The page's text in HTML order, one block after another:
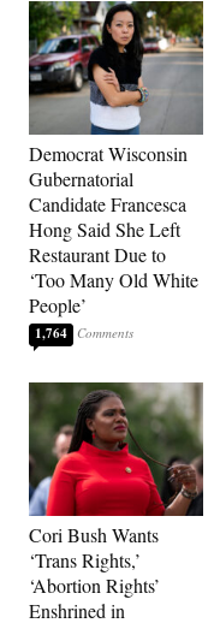
Democrat Wisconsin
Gubernatorial
Candidate Francesca
Hong Said She Left
Restaurant Due to
‘Too Many Old White
People’
1,764
Cori Bush Wants
‘Trans Rights,’
‘Abortion Rights’
Enshrined in